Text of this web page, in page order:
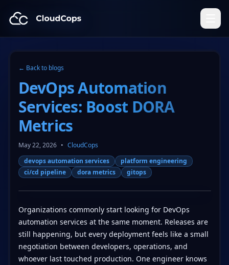
CloudCops Resources
← Back to blogs
DevOps Automation
Services: Boost DORA
Metrics
May 22, 2026 • CloudCops
devops automation services
platform engineering
ci/cd pipeline
dora metrics gitops
Organizations commonly start looking for DevOps
automation services at the same moment. Releases are
still happening, but every deployment feels like a small
negotiation between developers, operations, and
whoever last touched production. One engineer knows